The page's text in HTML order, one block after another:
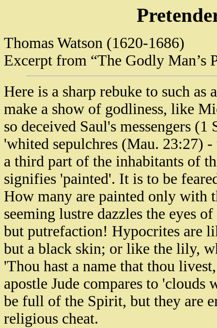
Thomas Watson (1620-1686)
Excerpt from “The Godly Man’s
Here is a sharp rebuke to such
make a show of godliness, like
so deceived Saul's messengers
'whited sepulchres (Mau. 23:27)
a third part of the inhabitants of
signifies 'painted'. It is to be
How many are painted only with
seeming lustre dazzles the eyes
but putrefaction! Hypocrites are
but a black skin; or like the lily,
'Thou hast a name that thou
apostle Jude compares to
be full of the Spirit, but they are
religious cheat.